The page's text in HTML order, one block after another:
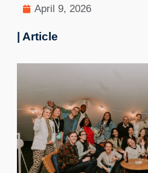
April 9, 2026
| Article